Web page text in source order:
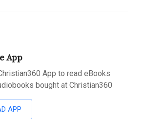
App
App to read eBooks
bought at Christian360
APP